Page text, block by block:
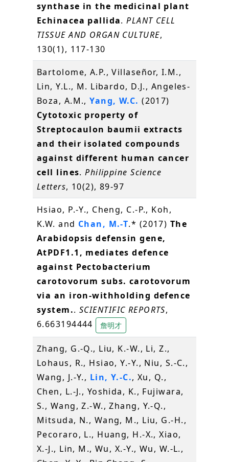
synthase in the medicinal plant
Echinacea pallida.PLANT CELL
TISSUE AND ORGAN CULTURE,
130(1), 117-130
Bartolome, A.P., Villaseñor, I.M.,
Lin, Y.L., M. Libardo, D.J., Angeles-
Boza, A.M.,Yang, W.C. (2017)
Cytotoxic property of
Streptocaulon baumii extracts
and their isolated compounds
against different human cancer
cell lines.Philippine Science
Letters, 10(2), 89-97
Hsiao, P.-Y., Cheng, C.-P., Koh,
K.W. and Chan, M.-T.* (2017) The
Arabidopsis defensin gene,
AtPDF1.1, mediates defence
against Pectobacterium
carotovorum subs. carotovorum
via an iron-withholding defence
system.. SCIENTIFIC REPORTS,
6.663194444
詹明才
Zhang, G.-Q., Liu, K.-W., Li, Z.,
Lohaus, R., Hsiao, Y.-Y., Niu, S.-C.,
Wang, J.-Y., Lin, Y.-C., Xu, Q.,
Chen, L.-J., Yoshida, K., Fujiwara,
S., Wang, Z.-W., Zhang, Y.-Q.,
Mitsuda, N., Wang, M., Liu, G.-H.,
Pecoraro, L., Huang, H.-X., Xiao,
X.-J., Lin, M., Wu, X.-Y., Wu, W.-L.,